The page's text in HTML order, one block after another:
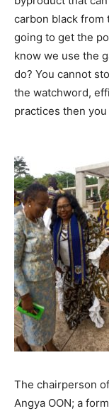
carbon black from
going to get the
know we use the
do? You cannot
the watchword,
practices then
The chairperson
Angya OON; a